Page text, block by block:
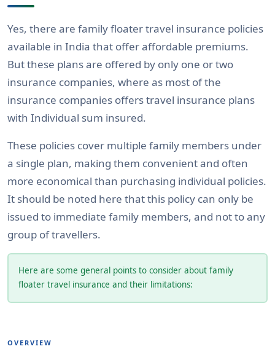
Yes, there are family floater travel insurance policies
available in India that offer affordable premiums.
But these plans are offered by only one or two
insurance companies, where as most of the
insurance companies offers travel insurance plans
with Individual sum insured.
These policies cover multiple family members under
a single plan, making them convenient and often
more economical than purchasing individual policies.
It should be noted here that this policy can only be
issued to immediate family members, and not to any
group of travellers.
Here are some general points to consider about family
floater travel insurance and their limitations:
OVERVIEW